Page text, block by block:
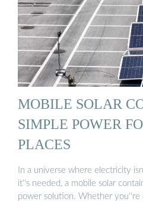
MOBILE SOLAR
SIMPLE POWER
PLACES
In a universe where electricity
it''s needed, a mobile solar
power solution. Whether you''re